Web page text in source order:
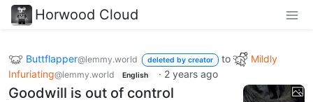
Horwood Cloud
Buttflapper@lemmy.world deleted by creator to
Mildly
Infuriating@lemmy.world English · 2 years ago
Goodwill is out of control